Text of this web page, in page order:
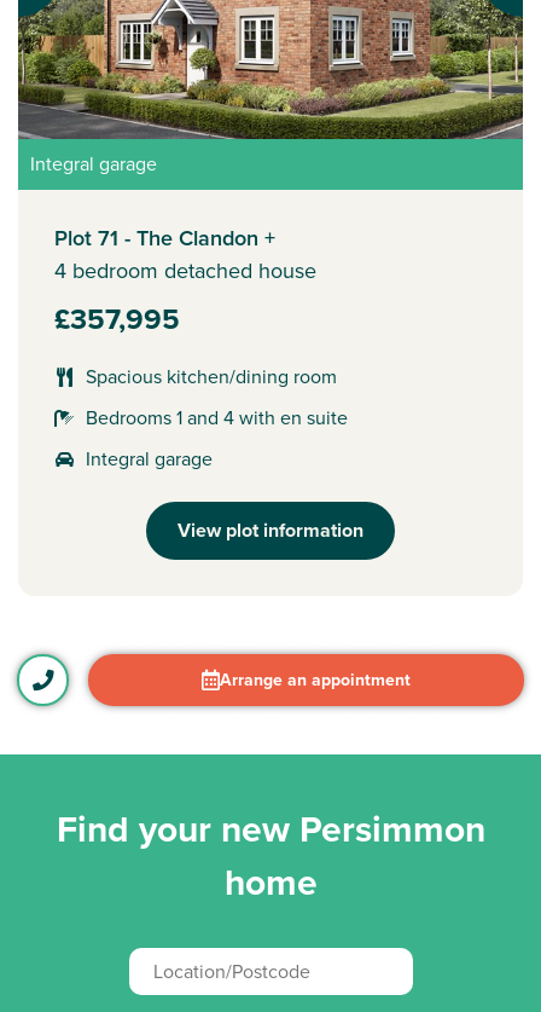
Integral garage
Plot 71 - The Clandon +
4 bedroom detached house
£357,995
Spacious kitchen/dining room
Bedrooms 1 and 4 with en suite
Integral garage
View plot information
Arrange an appointment
Find your new Persimmon
home